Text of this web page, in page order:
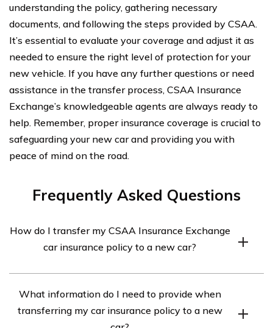
understanding the policy, gathering necessary
documents, and following the steps provided by CSAA.
It’s essential to evaluate your coverage and adjust it as
needed to ensure the right level of protection for your
new vehicle. If you have any further questions or need
assistance in the transfer process, CSAA Insurance
Exchange’s knowledgeable agents are always ready to
help. Remember, proper insurance coverage is crucial to
safeguarding your new car and providing you with
peace of mind on the road.
Frequently Asked Questions
How do I transfer my CSAA Insurance Exchange
car insurance policy to a new car?
insurance policy to a new car, you will need to contact
your insurance agent or the company’s customer
What information do I need to provide when
transferring my car insurance policy to a new